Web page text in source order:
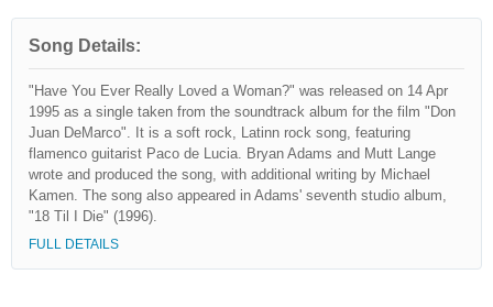
Song Details:
"Have You Ever Really Loved a Woman?" was released on 14 Apr
1995 as a single taken from the soundtrack album for the film "Don
Juan DeMarco". It is a soft rock, Latinn rock song, featuring
flamenco guitarist Paco de Lucia. Bryan Adams and Mutt Lange
wrote and produced the song, with additional writing by Michael
Kamen. The song also appeared in Adams' seventh studio album,
"18 Til I Die" (1996).
FULL DETAILS